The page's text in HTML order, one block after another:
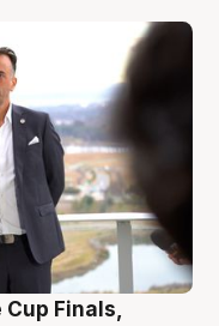
Cup Finals,